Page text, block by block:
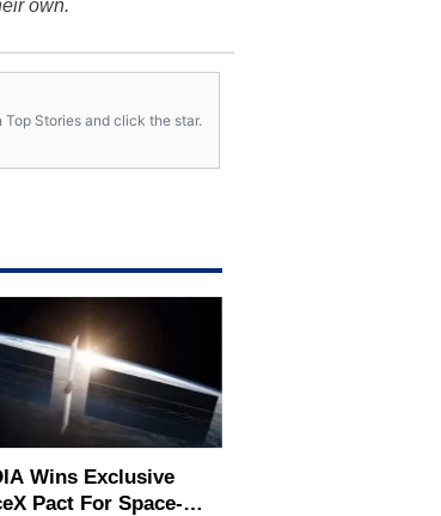
own.
Top Stories and click the star.
Wins Exclusive
Pact For Space-